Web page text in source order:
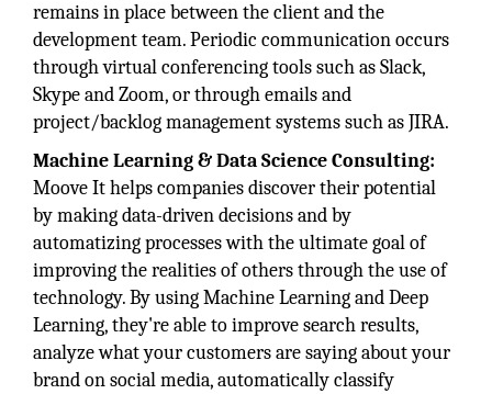
remains in place between the client and the
development team. Periodic communication occurs
through virtual conferencing tools such as Slack,
Skype and Zoom, or through emails and
project/backlog management systems such as JIRA.
Machine Learning & Data Science Consulting:
Moove It helps companies discover their potential
by making data-driven decisions and by
automatizing processes with the ultimate goal of
improving the realities of others through the use of
technology. By using Machine Learning and Deep
Learning, they're able to improve search results,
analyze what your customers are saying about your
brand on social media, automatically classify